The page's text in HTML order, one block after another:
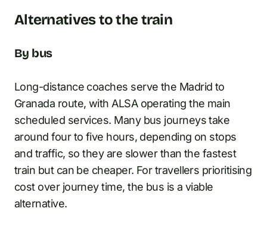
Alternatives to the train
By bus
Long-distance coaches serve the Madrid to
Granada route, with ALSA operating the main
scheduled services. Many bus journeys take
around four to five hours, depending on stops
and traffic, so they are slower than the fastest
train but can be cheaper. For travellers prioritising
cost over journey time, the bus is a viable
alternative.